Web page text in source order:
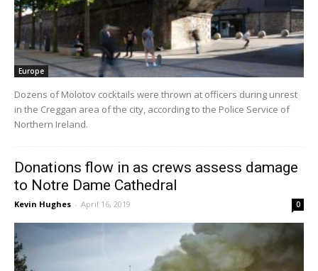
Europe
Dozens of Molotov cocktails were thrown at officers during unrest
in the Creggan area of the city, according to the Police Service of
Northern Ireland.
Donations flow in as crews assess damage
to Notre Dame Cathedral
Kevin Hughes - April 16, 2019 0